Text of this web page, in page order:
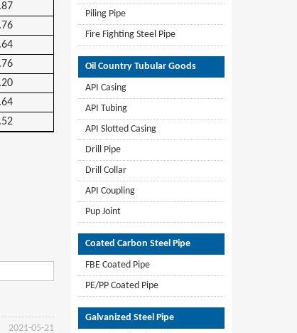
2021-05-21
Piling Pipe
Fire Fighting Steel Pipe
Oil Country Tubular Goods
API Casing
API Tubing
API Slotted Casing
Drill Pipe
Drill Collar
API Coupling
Pup Joint
Coated Carbon Steel Pipe
FBE Coated Pipe
PE/PP Coated Pipe
Galvanized Steel Pipe